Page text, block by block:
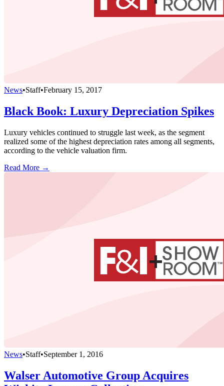
News•Staff•February 15, 2017
Black Book: Luxury Depreciation Spikes
Luxury vehicles continued to struggle last week, as the segment
realized some of the highest depreciation rates among all segments,
according to the vehicle valuation firm.
Read More →
News•Staff•September 1, 2016
Walser Automotive Group Acquires